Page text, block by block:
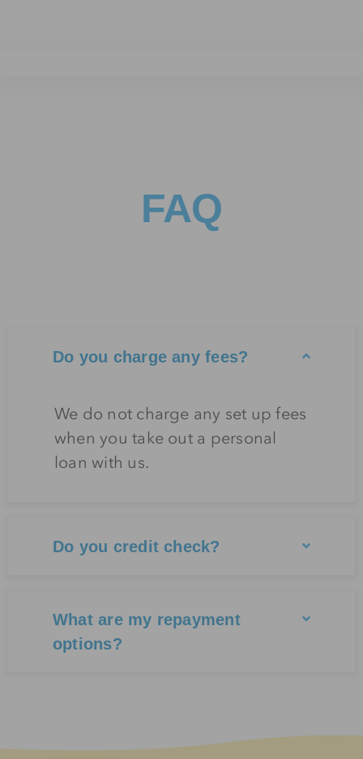
FAQ
Do you charge any fees?
We do not charge any set up fees
when you take out a personal
loan with us.
Do you credit check?
What are my repayment
options?